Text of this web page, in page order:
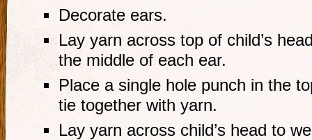
Decorate ears.
Lay yarn across top of child’s
the middle of each ear.
Place a single hole punch in the
tie together with yarn.
Lay yarn across child’s head to